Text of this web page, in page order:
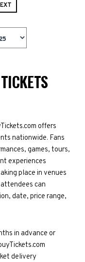
offers
nationwide. Fans
games, tours,
experiences
place in venues
can
date, price range,
in advance or
delivery